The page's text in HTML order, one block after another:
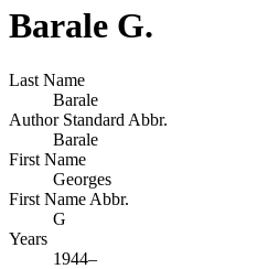
Barale G.
Last Name
Barale
Author Standard Abbr.
Barale
First Name
Georges
First Name Abbr.
G
Years
1944–